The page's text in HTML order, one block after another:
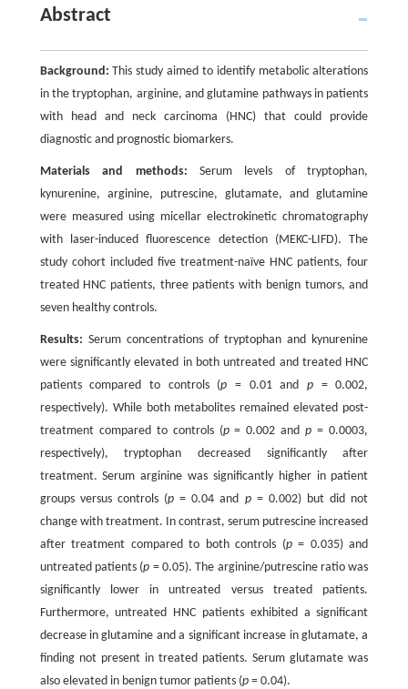
Abstract
Background:This study aimed to identify metabolic alterations
in the tryptophan, arginine, and glutamine pathways in patients
with head and neck carcinoma (HNC) that could provide
diagnostic and prognostic biomarkers.
Materials and methods: Serum levels of tryptophan,
kynurenine, arginine, putrescine, glutamate, and glutamine
were measured using micellar electrokinetic chromatography
with laser-induced fluorescence detection (MEKC-LIFD). The
study cohort included five treatment-naïve HNC patients, four
treated HNC patients, three patients with benign tumors, and
seven healthy controls.
Results: Serum concentrations of tryptophan and kynurenine
were significantly elevated in both untreated and treated HNC
patients compared to controls (p = 0.01 andp = 0.002,
respectively). While both metabolites remained elevated post-
treatment compared to controls (p= 0.002 andp = 0.0003,
respectively), tryptophan decreased significantly after
treatment. Serum arginine was significantly higher in patient
groups versus controls (p = 0.04 and p= 0.002) but did not
change with treatment. In contrast, serum putrescine increased
after treatment compared to both controls (p= 0.035) and
untreated patients (p = 0.05). The arginine/putrescine ratio was
significantly lower in untreated versus treated patients.
Furthermore, untreated HNC patients exhibited a significant
decrease in glutamine and a significant increase in glutamate, a
finding not present in treated patients. Serum glutamate was
also elevated in benign tumor patients (p= 0.04).